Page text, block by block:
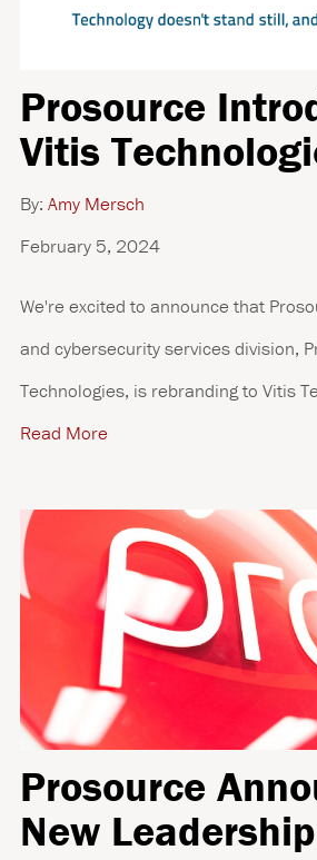
Prosource
Vitis
By: Amy Mersch
February 5, 2024
We're excited to announce that
and cybersecurity services division,
Technologies, is rebranding to Vitis
Read More
Prosource
New